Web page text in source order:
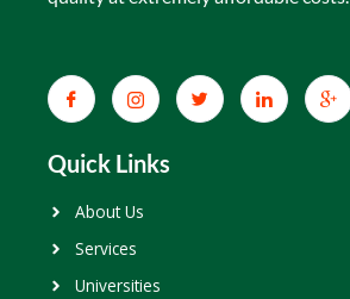
Quick Links
About Us
Services
Universities